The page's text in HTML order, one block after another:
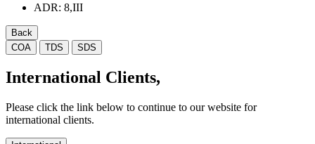
ADR: 8,III
Back
COA
TDS SDS
International Clients,
Please click the link below to continue to our website for
international clients.